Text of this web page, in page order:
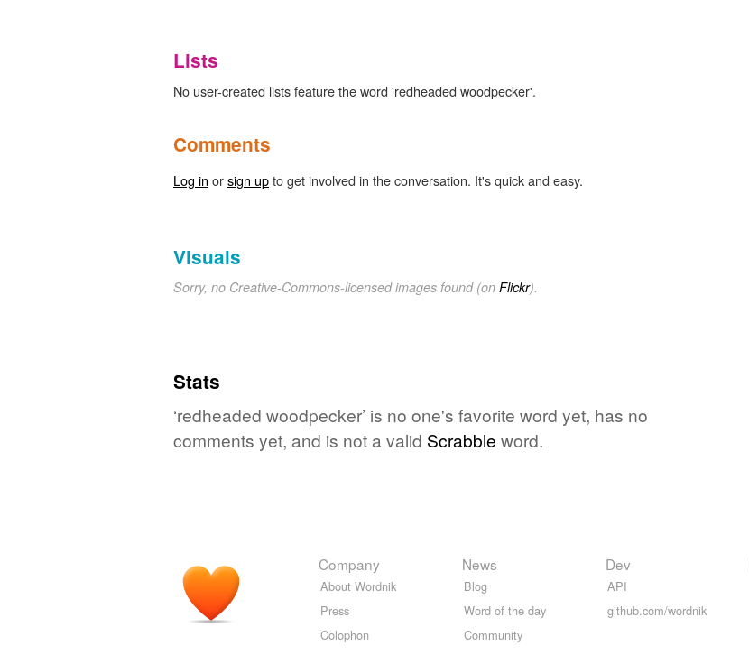
Lists
No user-created lists feature the word 'redheaded woodpecker'.
Comments
Log in orsign upto get involved in the conversation. It's quick and easy.
Visuals
Sorry, no Creative-Commons-licensed images found (on Flickr).
Stats
‘redheaded woodpecker’ is no one's favorite word yet, has no
comments yet, and is not a valid Scrabble word.
Company
About Wordnik
Press
Colophon
News
Blog
Word of the day
Community
Dev
API
github.com/wordnik